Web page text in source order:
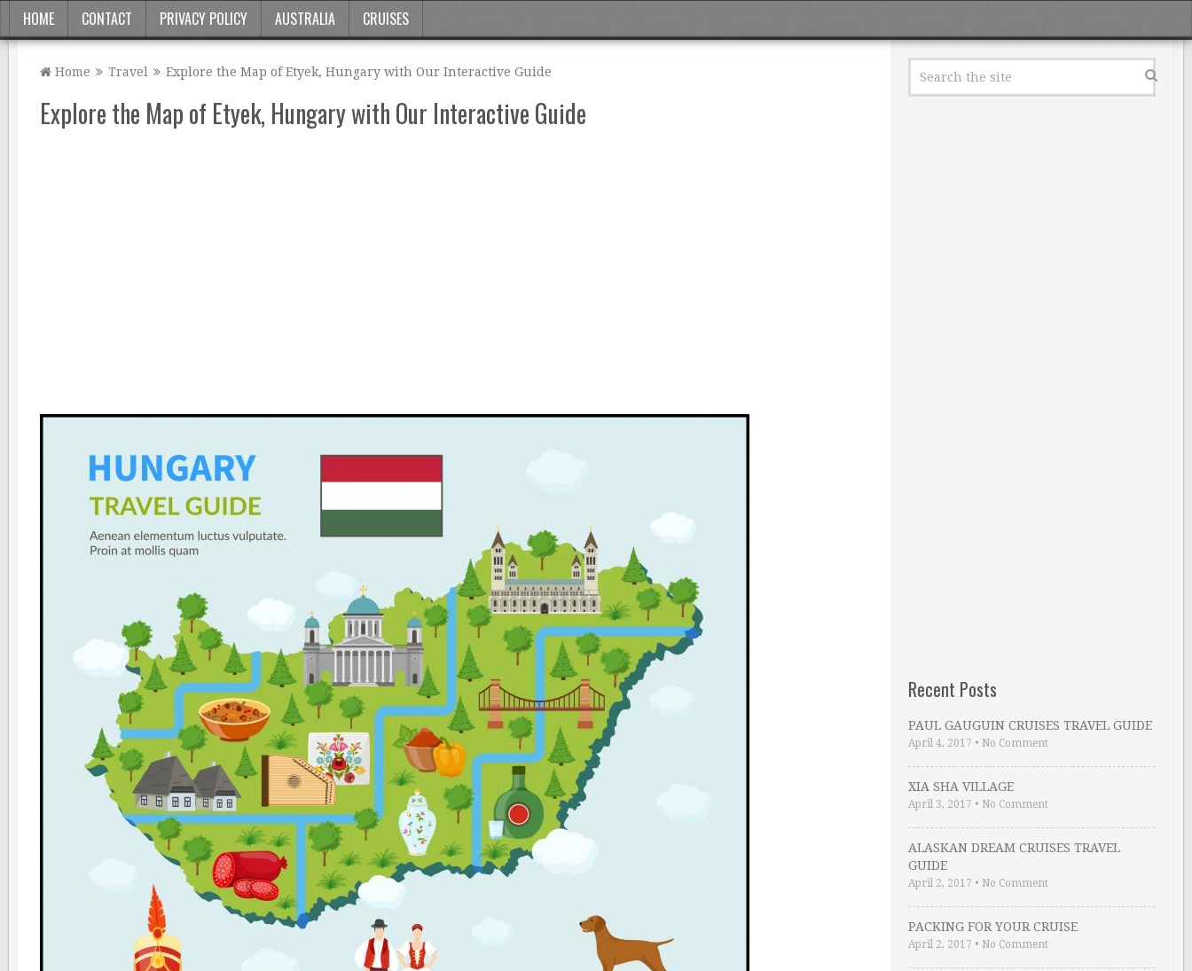
HOME CONTACT PRIVACY POLICY AUSTRALIA CRUISES
Home Travel Explore the Map of Etyek, Hungary with Our Interactive Guide
Explore the Map of Etyek, Hungary with Our Interactive Guide
Recent Posts
PAUL GAUGUIN CRUISES TRAVEL GUIDE
April 4, 2017 • No Comment
XIA SHA VILLAGE
April 3, 2017 • No Comment
ALASKAN DREAM CRUISES TRAVEL
GUIDE
April 2, 2017 • No Comment
PACKING FOR YOUR CRUISE
April 2, 2017 • No Comment